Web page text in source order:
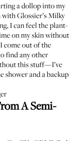
a dollop into my
Glossier’s Milky
I can feel the plant-
on my skin without
come out of the
find any other
this stuff—I’ve
shower and a backup
A Semi-